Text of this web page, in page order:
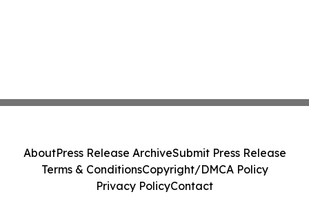
AboutPress Release ArchiveSubmit Press Release
Terms & ConditionsCopyright/DMCA Policy
Privacy PolicyContact